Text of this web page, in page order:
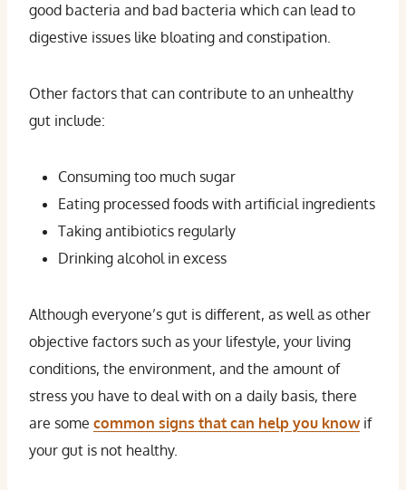
good bacteria and bad bacteria which can lead to
digestive issues like bloating and constipation.
Other factors that can contribute to an unhealthy
gut include:
Consuming too much sugar
Eating processed foods with artificial ingredients
Taking antibiotics regularly
Drinking alcohol in excess
Although everyone’s gut is different, as well as other
objective factors such as your lifestyle, your living
conditions, the environment, and the amount of
stress you have to deal with on a daily basis, there
are some common signs that can help you knowif
your gut is not healthy.